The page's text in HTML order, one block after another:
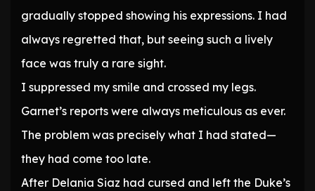
gradually stopped showing his expressions. I had
always regretted that, but seeing such a lively
face was truly a rare sight.
I suppressed my smile and crossed my legs.
Garnet’s reports were always meticulous as ever.
The problem was precisely what I had stated—
they had come too late.
After Delania Siaz had cursed and left the Duke’s